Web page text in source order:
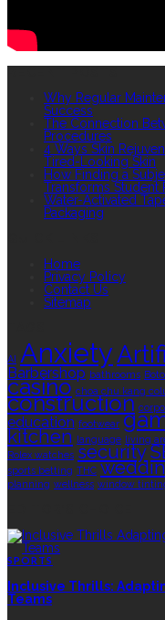
Why Regular
Success
The Connection
Procedures
4 Ways Skin
Tired-Looking Skin
How Finding a
Transforms Student
Water-Activated
Packaging
Home
Privacy Policy
Contact Us
Sitemap
AI Anxiety
Barbershop bathrooms
casino choa chu kang
construction
education footwear
kitchen language living
Rolex watches security
sports betting THC
planning wellness window
SPORTS
Inclusive Thrills:
Teams